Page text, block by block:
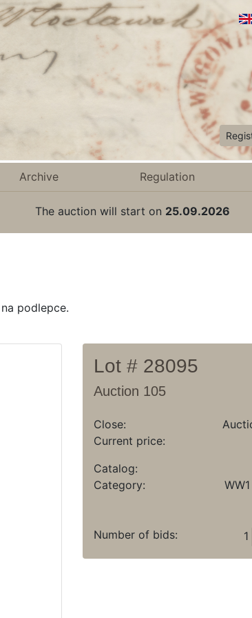
Archive Regulation
The auction will start on 25.09.2026
podlepce.
Lot # 28095
Auction 105
Close:
Current price:
Catalog:
Category:
Number of bids: 1